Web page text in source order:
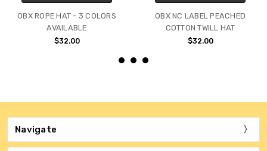
OBX ROPE HAT - 3 COLORS
AVAILABLE
$32.00
OBX NC LABEL PEACHED
COTTON TWILL HAT
$32.00
Navigate